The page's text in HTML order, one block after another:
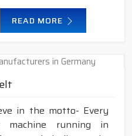
READ MORE
in the motto- Every
running in